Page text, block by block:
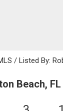
/ Listed By:
Beach, FL